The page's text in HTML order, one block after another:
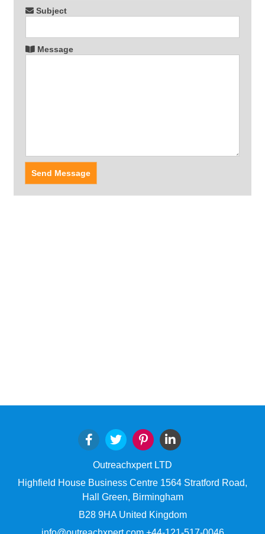
Subject
Message
Send Message
Outreachxpert LTD
Highfield House Business Centre 1564 Stratford Road,
Hall Green, Birmingham
B28 9HA United Kingdom